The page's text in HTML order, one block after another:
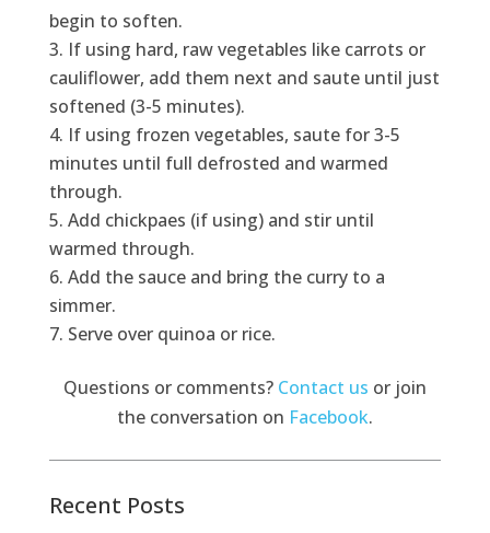
begin to soften.
If using hard, raw vegetables like carrots or
cauliflower, add them next and saute until just
softened (3-5 minutes).
If using frozen vegetables, saute for 3-5
minutes until full defrosted and warmed
through.
Add chickpaes (if using) and stir until
warmed through.
Add the sauce and bring the curry to a
simmer.
Serve over quinoa or rice.
Questions or comments? Contact us or join
the conversation on Facebook.
Recent Posts